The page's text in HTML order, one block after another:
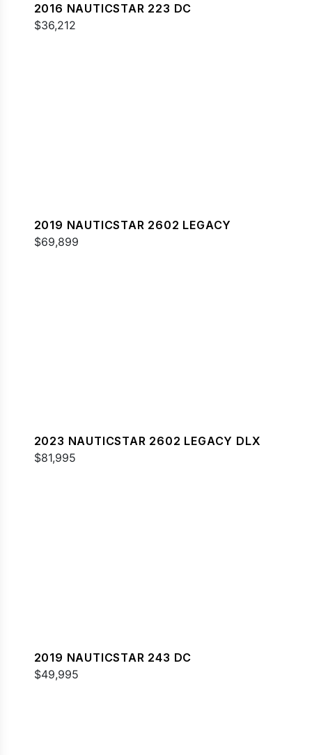
2016 NAUTICSTAR 223 DC
$36,212
2019 NAUTICSTAR 2602 LEGACY
$69,899
2023 NAUTICSTAR 2602 LEGACY DLX
$81,995
2019 NAUTICSTAR 243 DC
$49,995